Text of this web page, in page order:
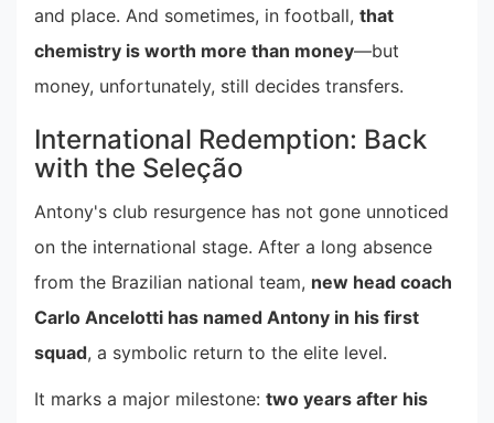
and place. And sometimes, in football, that
chemistry is worth more than money—but
money, unfortunately, still decides transfers.
International Redemption: Back
with the Seleção
Antony's club resurgence has not gone unnoticed
on the international stage. After a long absence
from the Brazilian national team, new head coach
Carlo Ancelotti has named Antony in his first
squad, a symbolic return to the elite level.
It marks a major milestone: two years after his